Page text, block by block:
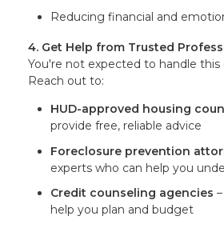
Reducing financial and
4. Get Help from Trusted
You're not expected to handle this
Reach out to:
HUD-approved housing
provide free, reliable advice
Foreclosure prevention
experts who can help you
Credit counseling agencies
help you plan and budget